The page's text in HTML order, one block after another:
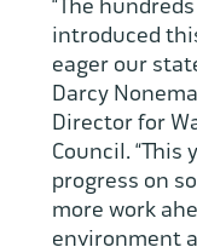
“The
introduced
eager our
Darcy
Director for
Council. “This
progress on
more work
environment